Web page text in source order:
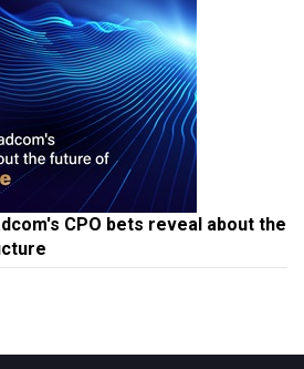
CPO bets reveal about the